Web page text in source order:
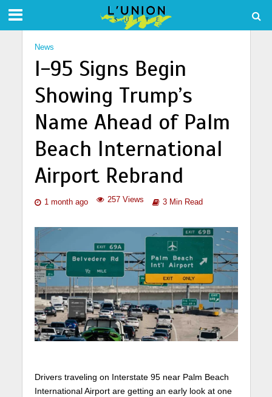
News
I-95 Signs Begin
Showing Trump’s
Name Ahead of Palm
Beach International
Airport Rebrand
1 month ago 257 Views 3 Min Read
Drivers traveling on Interstate 95 near Palm Beach
International Airport are getting an early look at one